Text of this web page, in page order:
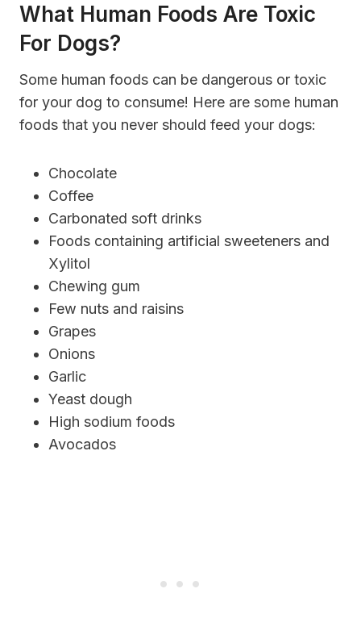
What Human Foods Are Toxic
For Dogs?
Some human foods can be dangerous or toxic
for your dog to consume! Here are some human
foods that you never should feed your dogs:
Chocolate
Coffee
Carbonated soft drinks
Foods containing artificial sweeteners and
Xylitol
Chewing gum
Few nuts and raisins
Grapes
Onions
Garlic
Yeast dough
High sodium foods
Avocados